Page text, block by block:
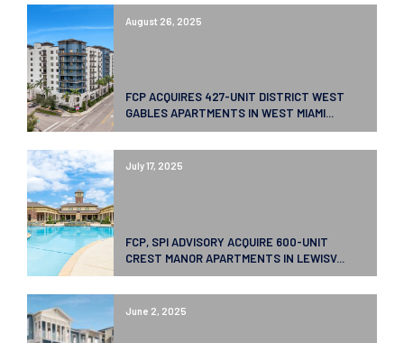
August 26, 2025
FCP ACQUIRES 427-UNIT DISTRICT WEST
GABLES APARTMENTS IN WEST MIAMI...
July 17, 2025
FCP, SPI ADVISORY ACQUIRE 600-UNIT
CREST MANOR APARTMENTS IN LEWISV...
June 2, 2025